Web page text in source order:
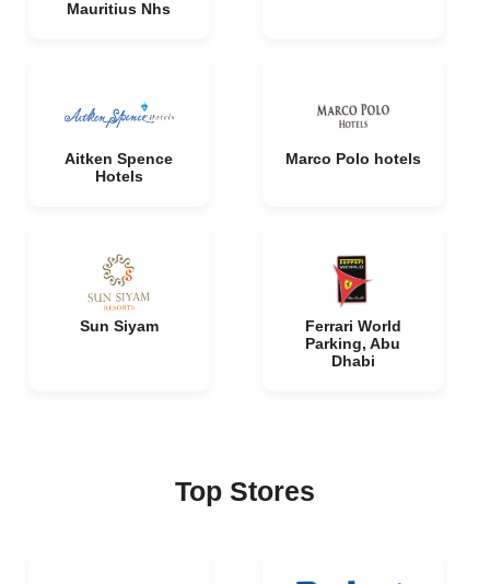
Mauritius Nhs
Aitken Spence
Hotels
Marco Polo hotels
Sun Siyam
Ferrari World
Parking, Abu
Dhabi
Top Stores